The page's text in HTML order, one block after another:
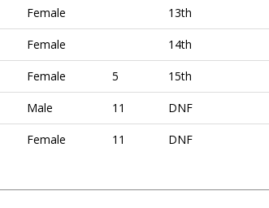
Female 13th
Female 14th
Female 5 15th
Male 11 DNF
Female 11
DNF